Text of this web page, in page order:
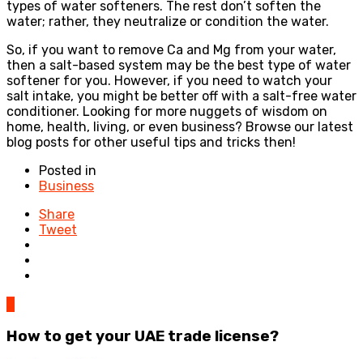
types of water softeners. The rest don’t soften the
water; rather, they neutralize or condition the water.
So, if you want to remove Ca and Mg from your water,
then a salt-based system may be the best type of water
softener for you. However, if you need to watch your
salt intake, you might be better off with a salt-free water
conditioner. Looking for more nuggets of wisdom on
home, health, living, or even business? Browse our latest
blog posts for other useful tips and tricks then!
Posted in
Business
Share
Tweet
How to get your UAE trade license?